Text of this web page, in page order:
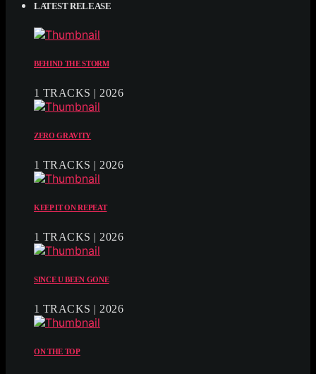
LATEST RELEASE
BEHIND THE STORM
1 TRACKS | 2026
ZERO GRAVITY
1 TRACKS | 2026
KEEP IT ON REPEAT
1 TRACKS | 2026
SINCE U BEEN GONE
1 TRACKS | 2026
ON THE TOP